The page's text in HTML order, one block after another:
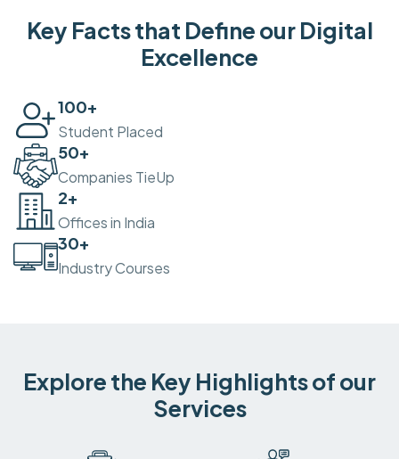
Key Facts that Define our Digital
Excellence
100+
Student Placed
50+
Companies TieUp
2+
Offices in India
30+
Industry Courses
Explore the Key Highlights of our
Services